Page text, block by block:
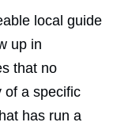
local guide
up in
that no
of a specific
has run a